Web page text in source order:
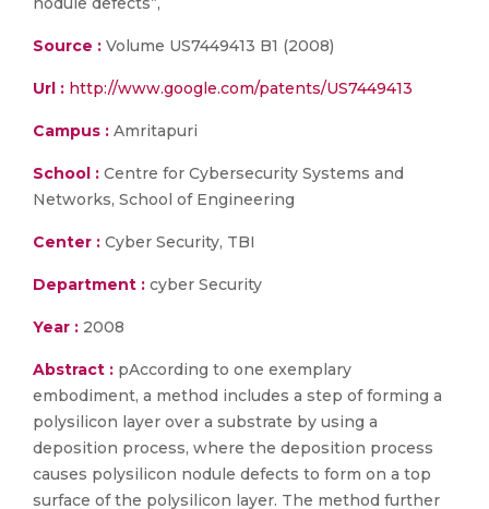
Source : Volume US7449413 B1 (2008)
Url : http://www.google.com/patents/US7449413
Campus : Amritapuri
School : Centre for Cybersecurity Systems and
Networks, School of Engineering
Center : Cyber Security, TBI
Department : cyber Security
Year : 2008
Abstract : pAccording to one exemplary
embodiment, a method includes a step of forming a
polysilicon layer over a substrate by using a
deposition process, where the deposition process
causes polysilicon nodule defects to form on a top
surface of the polysilicon layer. The method further